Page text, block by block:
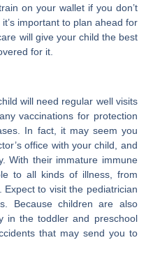
on your wallet if you don’t
important to plan ahead for
will give your child the best
for it.
will need regular well visits
vaccinations for protection
In fact, it may seem you
office with your child, and
With their immature immune
to all kinds of illness, from
to visit the pediatrician
Because children are also
in the toddler and preschool
that may send you to